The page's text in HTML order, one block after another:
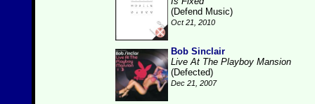
(Defend Music)
Oct 21, 2010
Bob Sinclair
Live At The Playboy Mansion
(Defected)
Dec 21, 2007